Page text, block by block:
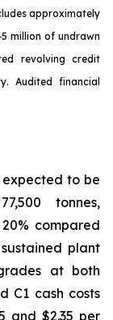
approximately
million of undrawn
revolving credit
Audited financial
to be
tonnes,
compared
plant
at both
C1 cash costs
and $2.35 per